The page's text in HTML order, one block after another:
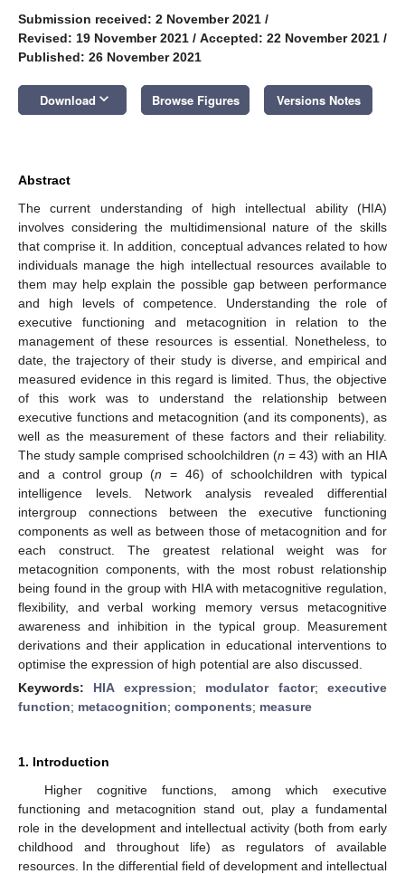
Submission received: 2 November 2021 /
Revised: 19 November 2021 / Accepted: 22 November 2021 /
Published: 26 November 2021
Download keyboard_arrow_down Browse Figures Versions Notes
Abstract
The current understanding of high intellectual ability (HIA)
involves considering the multidimensional nature of the skills
that comprise it. In addition, conceptual advances related to how
individuals manage the high intellectual resources available to
them may help explain the possible gap between performance
and high levels of competence. Understanding the role of
executive functioning and metacognition in relation to the
management of these resources is essential. Nonetheless, to
date, the trajectory of their study is diverse, and empirical and
measured evidence in this regard is limited. Thus, the objective
of this work was to understand the relationship between
executive functions and metacognition (and its components), as
well as the measurement of these factors and their reliability.
The study sample comprised schoolchildren (n = 43) with an HIA
and a control group (n = 46) of schoolchildren with typical
intelligence levels. Network analysis revealed differential
intergroup connections between the executive functioning
components as well as between those of metacognition and for
each construct. The greatest relational weight was for
metacognition components, with the most robust relationship
being found in the group with HIA with metacognitive regulation,
flexibility, and verbal working memory versus metacognitive
awareness and inhibition in the typical group. Measurement
derivations and their application in educational interventions to
optimise the expression of high potential are also discussed.
Keywords: HIA expression; modulator factor;executive
function; metacognition; components; measure
1. Introduction
Higher cognitive functions, among which executive
functioning and metacognition stand out, play a fundamental
role in the development and intellectual activity (both from early
childhood and throughout life) as regulators of available
resources. In the differential field of development and intellectual